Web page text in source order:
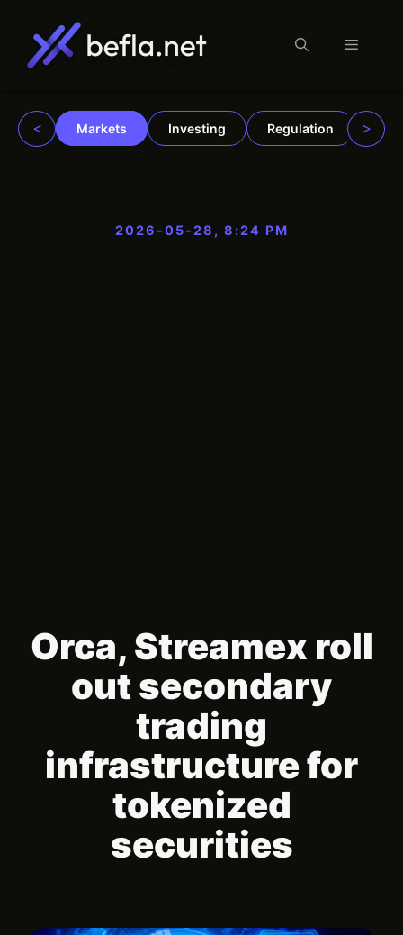
content
Menu
< Markets Investing Regulation >
2026-05-28, 8:24 PM
Orca, Streamex roll
out secondary
trading
infrastructure for
tokenized
securities